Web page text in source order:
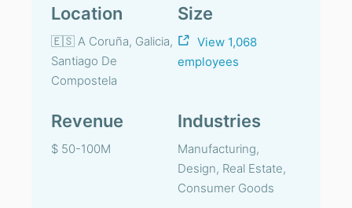
Location
🇪🇸 A Coruña, Galicia,
Santiago De
Compostela
Size
View 1,068
employees
Revenue
$ 50-100M
Industries
Manufacturing,
Design, Real Estate,
Consumer Goods